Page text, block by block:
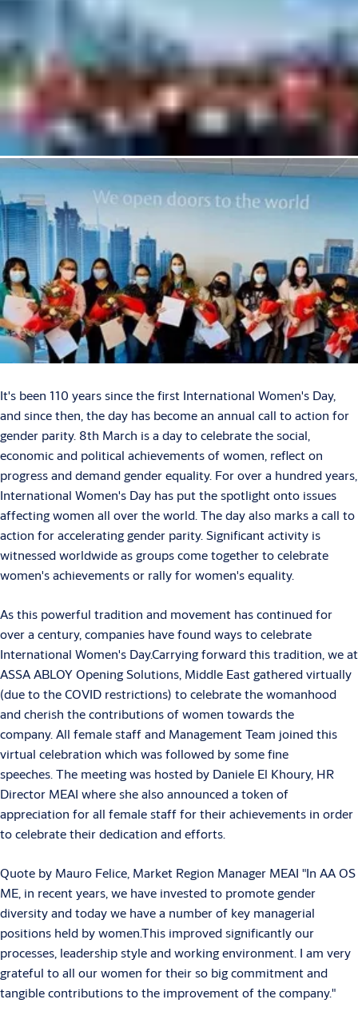
It's been 110 years since the first International Women's Day,
and since then, the day has become an annual call to action for
gender parity. 8th March is a day to celebrate the social,
economic and political achievements of women, reflect on
progress and demand gender equality. For over a hundred years,
International Women's Day has put the spotlight onto issues
affecting women all over the world. The day also marks a call to
action for accelerating gender parity. Significant activity is
witnessed worldwide as groups come together to celebrate
women's achievements or rally for women's equality.
As this powerful tradition and movement has continued for
over a century, companies have found ways to celebrate
International Women's Day.Carrying forward this tradition, we at
ASSA ABLOY Opening Solutions, Middle East gathered virtually
(due to the COVID restrictions) to celebrate the womanhood
and cherish the contributions of women towards the
company. All female staff and Management Team joined this
virtual celebration which was followed by some fine
speeches. The meeting was hosted by Daniele El Khoury, HR
Director MEAI where she also announced a token of
appreciation for all female staff for their achievements in order
to celebrate their dedication and efforts.
Quote by Mauro Felice, Market Region Manager MEAI "In AA OS
ME, in recent years, we have invested to promote gender
diversity and today we have a number of key managerial
positions held by women.This improved significantly our
processes, leadership style and working environment. I am very
grateful to all our women for their so big commitment and
tangible contributions to the improvement of the company."